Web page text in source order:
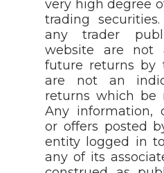
very high degree
trading
any trader
website are not
future returns by
are not an
returns which be
Any information,
or offers posted
entity logged in
any of its